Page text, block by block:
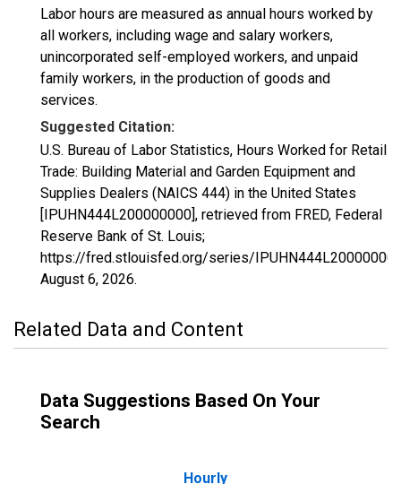
Labor hours are measured as annual hours worked by
all workers, including wage and salary workers,
unincorporated self-employed workers, and unpaid
family workers, in the production of goods and
services.
Suggested Citation:
U.S. Bureau of Labor Statistics, Hours Worked for Retail
Trade: Building Material and Garden Equipment and
Supplies Dealers (NAICS 444) in the United States
[IPUHN444L200000000], retrieved from FRED, Federal
Reserve Bank of St. Louis;
https://fred.stlouisfed.org/series/
August 6, 2026.
Related Data and Content
Data Suggestions Based On Your
Search
Hourly